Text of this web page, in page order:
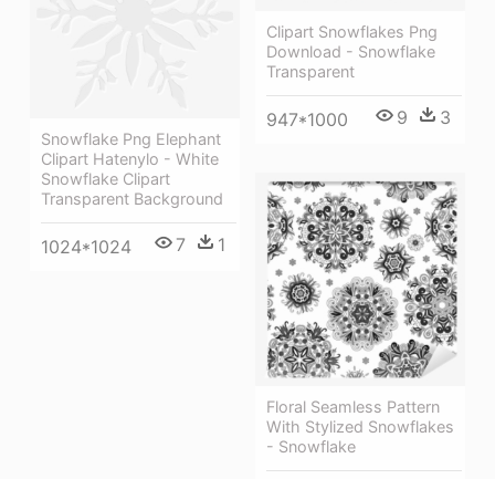
Clipart Snowflakes Png
Download - Snowflake
Transparent
947*1000 9 3
Snowflake Png Elephant
Clipart Hatenylo - White
Snowflake Clipart
Transparent Background
1024*1024 7 1
Floral Seamless Pattern
With Stylized Snowflakes
- Snowflake